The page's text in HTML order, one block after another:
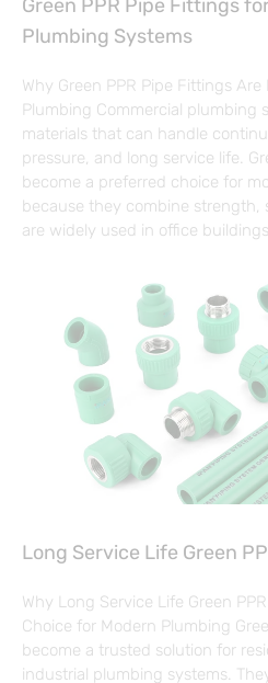
Green PPR Pipe Fittings
Plumbing Systems
Why Green PPR Pipe Fittings
Plumbing Commercial plumbing
materials that can handle
pressure, and long service life.
become a preferred choice for
because they combine strength,
are widely used in office
Long Service Life Green
Why Long Service Life Green
Choice for Modern Plumbing
become a trusted solution for
industrial plumbing systems.